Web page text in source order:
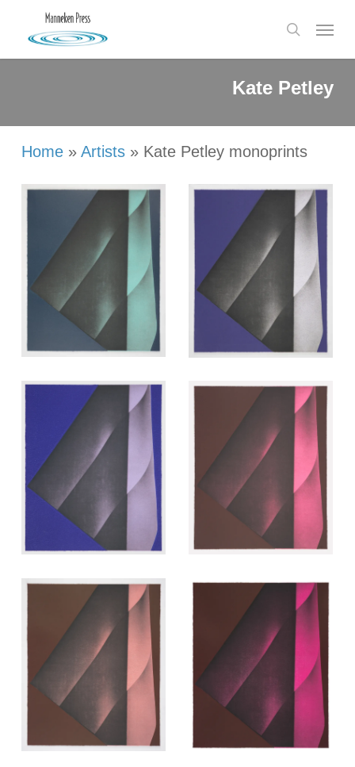
main
search
Menu
Kate Petley
Home» Artists» Kate Petley monoprints